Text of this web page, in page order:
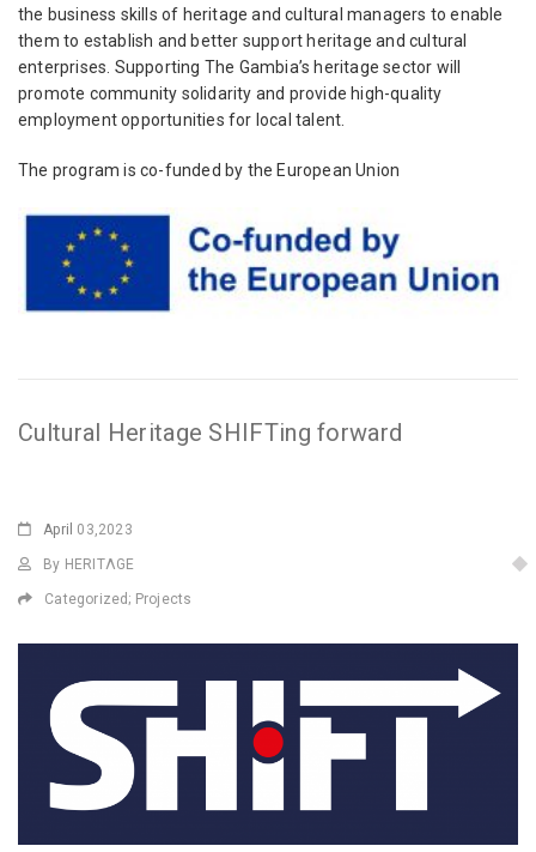
the business skills of heritage and cultural managers to enable
them to establish and better support heritage and cultural
enterprises. Supporting The Gambia’s heritage sector will
promote community solidarity and provide high-quality
employment opportunities for local talent.
The program is co-funded by the European Union
Cultural Heritage SHIFTing forward
April 03,2023
By HERITΛGE
Categorized; Projects